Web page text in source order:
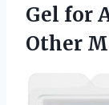
Gel for
Other